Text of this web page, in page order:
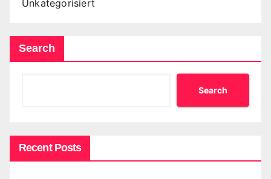
Unkategorisiert
Search
Search
Recent Posts